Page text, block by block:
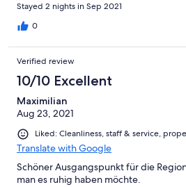
Stayed 2 nights in Sep 2021
0
Verified review
10/10 Excellent
Maximilian
Aug 23, 2021
Liked: Cleanliness, staff & service,
Translate with Google
Schöner Ausgangspunkt für die
man es ruhig haben möchte.